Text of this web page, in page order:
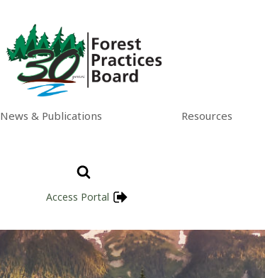
News & Publications Resources
Access Portal